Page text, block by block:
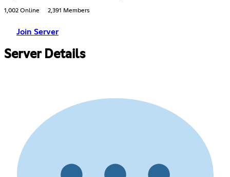
1,002 Online 2,391 Members
Join Server
Server Details